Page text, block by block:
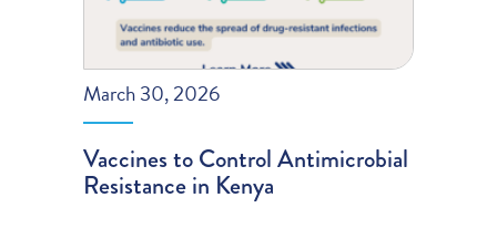
March 30, 2026
Vaccines to Control Antimicrobial
Resistance in Kenya